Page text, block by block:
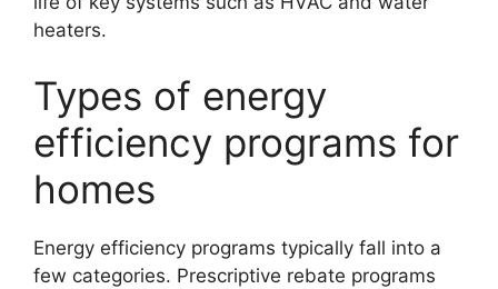
heaters.
Types of energy
efficiency programs for
homes
Energy efficiency programs typically fall into a
few categories. Prescriptive rebate programs